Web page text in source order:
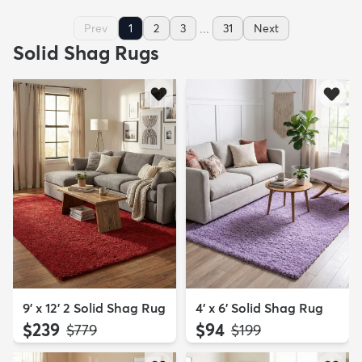
Prev 1 2 3 ... 31 Next
Solid Shag Rugs
9' x 12' 2 Solid Shag Rug
$239 MSRP:
$779
4' x 6' Solid Shag Rug
$94 MSRP:
$199